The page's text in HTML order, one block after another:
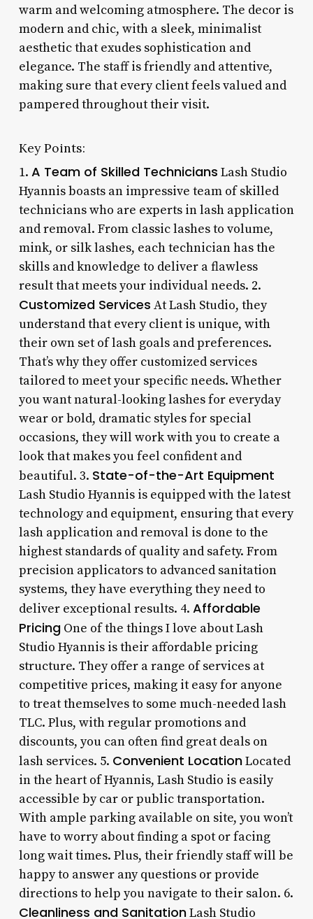
warm and welcoming atmosphere. The decor is
modern and chic, with a sleek, minimalist
aesthetic that exudes sophistication and
elegance. The staff is friendly and attentive,
making sure that every client feels valued and
pampered throughout their visit.
Key Points:
1. A Team of Skilled Technicians Lash Studio
Hyannis boasts an impressive team of skilled
technicians who are experts in lash application
and removal. From classic lashes to volume,
mink, or silk lashes, each technician has the
skills and knowledge to deliver a flawless
result that meets your individual needs. 2.
Customized Services At Lash Studio, they
understand that every client is unique, with
their own set of lash goals and preferences.
That’s why they offer customized services
tailored to meet your specific needs. Whether
you want natural-looking lashes for everyday
wear or bold, dramatic styles for special
occasions, they will work with you to create a
look that makes you feel confident and
beautiful. 3. State-of-the-Art Equipment
Lash Studio Hyannis is equipped with the latest
technology and equipment, ensuring that every
lash application and removal is done to the
highest standards of quality and safety. From
precision applicators to advanced sanitation
systems, they have everything they need to
deliver exceptional results. 4. Affordable
PricingOne of the things I love about Lash
Studio Hyannis is their affordable pricing
structure. They offer a range of services at
competitive prices, making it easy for anyone
to treat themselves to some much-needed lash
TLC. Plus, with regular promotions and
discounts, you can often find great deals on
lash services. 5. Convenient LocationLocated
in the heart of Hyannis, Lash Studio is easily
accessible by car or public transportation.
With ample parking available on site, you won’t
have to worry about finding a spot or facing
long wait times. Plus, their friendly staff will be
happy to answer any questions or provide
directions to help you navigate to their salon. 6.
Cleanliness and SanitationLash Studio